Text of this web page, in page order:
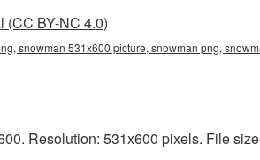
(CC BY-NC 4.0)
snowman 531x600 picture, snowman png,
Resolution: 531x600 pixels. File